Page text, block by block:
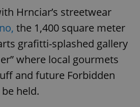
Hrnciar’s streetwear
the 1,400 square meter
grafitti-splashed gallery
where local gourmets
and future Forbidden
held.